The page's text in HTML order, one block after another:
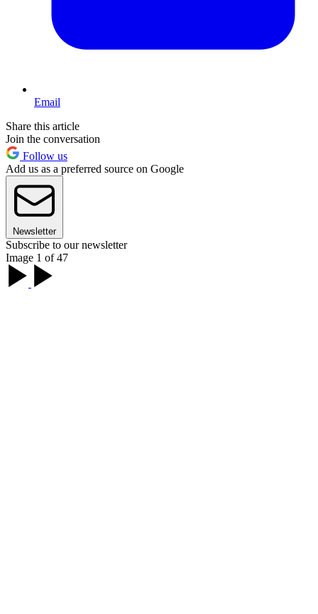
Email
Share this article
Join the conversation
Follow us
Add us as a preferred source on Google
Newsletter
Subscribe to our newsletter
Image 1 of 47